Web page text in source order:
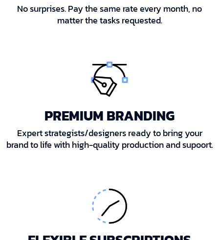
No surprises. Pay the same rate every month, no
matter the tasks requested.
PREMIUM BRANDING
Expert strategists/designers ready to bring your
brand to life with high-quality production and supoort.